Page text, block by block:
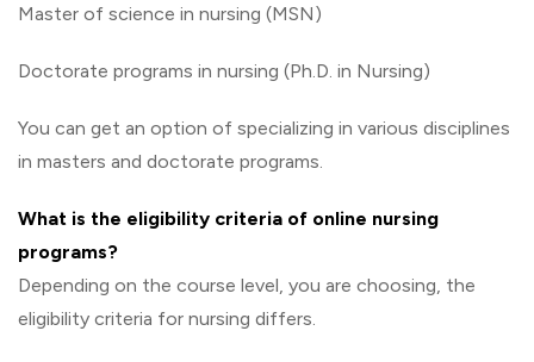
Master of science in nursing (MSN)
Doctorate programs in nursing (Ph.D. in Nursing)
You can get an option of specializing in various disciplines
in masters and doctorate programs.
What is the eligibility criteria of online nursing
programs?
Depending on the course level, you are choosing, the
eligibility criteria for nursing differs.